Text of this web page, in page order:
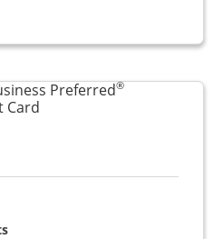
compare popup dialog
Preferred®
CardLinks to product page